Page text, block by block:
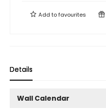
Add tofavourites
Details
Wall Calendar